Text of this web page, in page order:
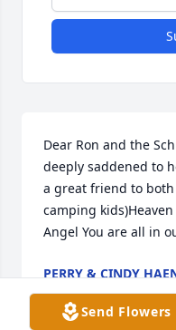
Dear Ron and the
deeply saddened to
a great friend to
camping
Angel You are all in
PERRY & CINDY
Dec 08, 2021
Send Flowers